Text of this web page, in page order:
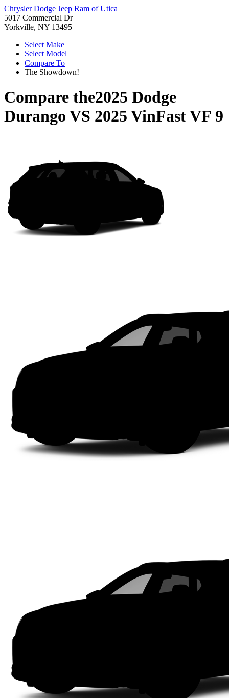
Chrysler Dodge Jeep Ram of Utica
5017 Commercial Dr
Yorkville, NY 13495
Select Make
Select Model
Compare To
The Showdown!
Compare the2025 Dodge
Durango VS 2025 VinFast VF 9